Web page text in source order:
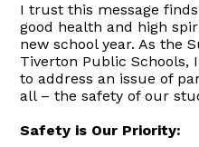
I trust this message
good health and high
new school year. As the
Tiverton Public Schools,
to address an issue of
all – the safety of our
Safety is Our Priority: